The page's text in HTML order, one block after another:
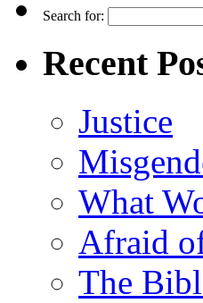
Search for:
Recent
Justice
What
Afraid
The